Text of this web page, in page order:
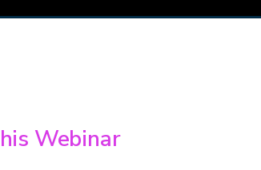
Webinar